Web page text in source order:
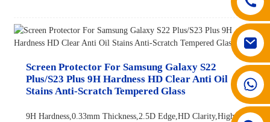
008617602075192
Screen Protector For Samsung Galaxy S22
Plus/S23 Plus 9H Hardness HD Clear Anti Oil
Stains Anti-Scratch Tempered Glass
9H Hardness,0.33mm Thickness,2.5D Edge,HD Clarity,High